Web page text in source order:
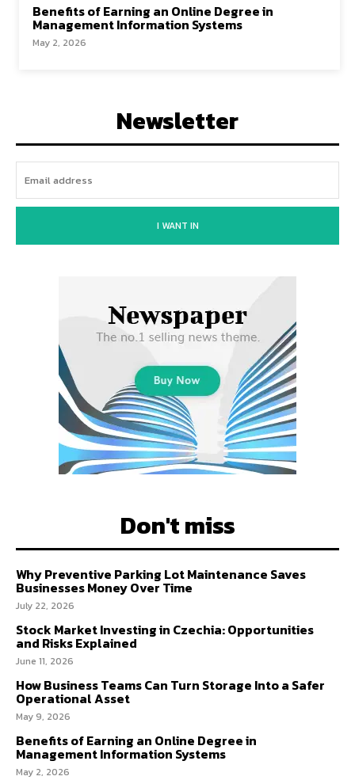
Benefits of Earning an Online Degree in
Management Information Systems
May 2, 2026
Newsletter
I WANT IN
Don't miss
Why Preventive Parking Lot Maintenance Saves
Businesses Money Over Time
July 22, 2026
Stock Market Investing in Czechia: Opportunities
and Risks Explained
June 11, 2026
How Business Teams Can Turn Storage Into a Safer
Operational Asset
May 9, 2026
Benefits of Earning an Online Degree in
Management Information Systems
May 2, 2026